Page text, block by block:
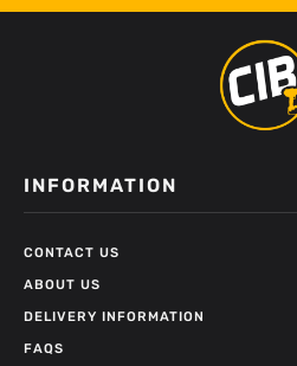
INFORMATION
CONTACT US
ABOUT US
DELIVERY INFORMATION
FAQS